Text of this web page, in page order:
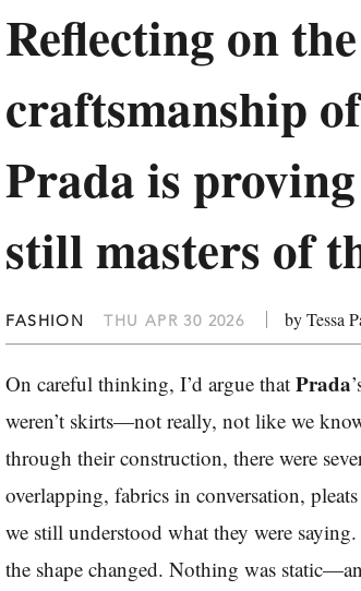
Reflecting on the
craftsmanship
Prada is
still masters of
FASHION THU APR 30 2026 by Tessa
On careful thinking, I’d argue thatPrada
weren’t skirts—not really, not like we
through their construction, there were
overlapping, fabrics in conversation,
we still understood what they were
the shape changed. Nothing was